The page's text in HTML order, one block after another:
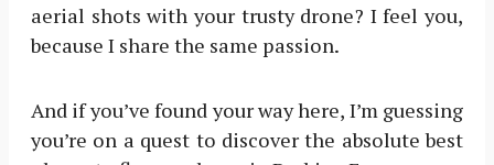
aerial shots with your trusty drone? I feel you,
because I share the same passion.
And if you’ve found your way here, I’m guessing
you’re on a quest to discover the absolute best